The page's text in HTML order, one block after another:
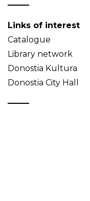
Links of interest
Catalogue
Library network
Donostia Kultura
Donostia City Hall